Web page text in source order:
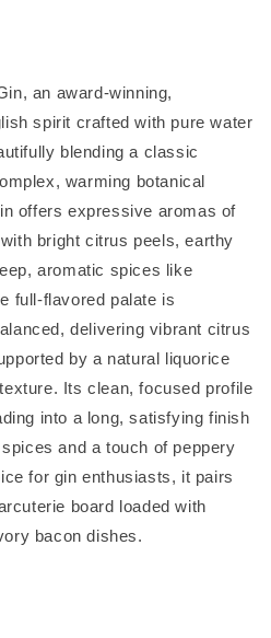
an award-winning,
spirit crafted with pure water
blending a classic
warming botanical
offers expressive aromas of
bright citrus peels, earthy
aromatic spices like
full-flavored palate is
delivering vibrant citrus
by a natural liquorice
Its clean, focused profile
into a long, satisfying finish
and a touch of peppery
for gin enthusiasts, it pairs
board loaded with
bacon dishes.